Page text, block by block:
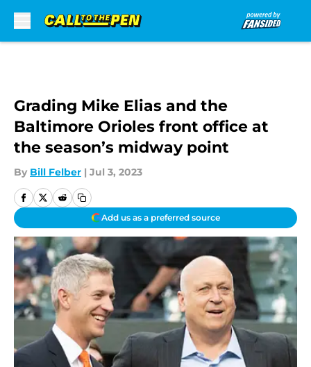
Grading Mike Elias and the
Baltimore Orioles front office at
the season’s midway point
By Bill Felber | Jul 3, 2023
Add us as a preferred source